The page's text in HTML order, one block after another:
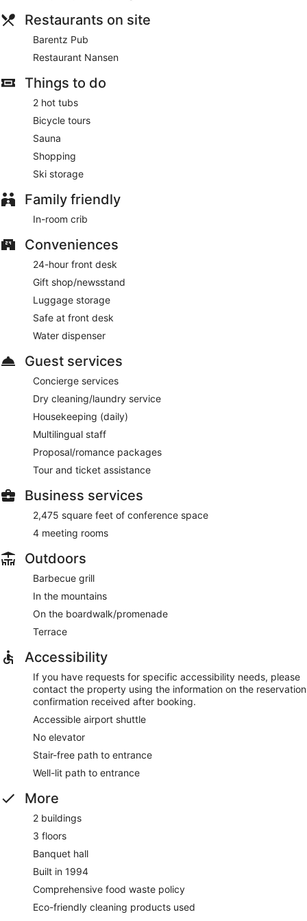
at the bar.
Barentz Pub - This pub specializes in international cuisine
and serves lunch and dinner. Open daily.
Restaurants on site
Barentz Pub
Restaurant Nansen
Things to do
2 hot tubs
Bicycle tours
Sauna
Shopping
Ski storage
Family friendly
In-room crib
Conveniences
24-hour front desk
Gift shop/newsstand
Luggage storage
Safe at front desk
Water dispenser
Guest services
Concierge services
Dry cleaning/laundry service
Housekeeping (daily)
Multilingual staff
Proposal/romance packages
Tour and ticket assistance
Business services
2,475 square feet of conference space
4 meeting rooms
Outdoors
Barbecue grill
In the mountains
On the boardwalk/promenade
Terrace
Accessibility
If you have requests for specific accessibility needs, please
contact the property using the information on the reservation
confirmation received after booking.
Accessible airport shuttle
No elevator
Stair-free path to entrance
Well-lit path to entrance
More
2 buildings
3 floors
Banquet hall
Built in 1994
Comprehensive food waste policy
Eco-friendly cleaning products used